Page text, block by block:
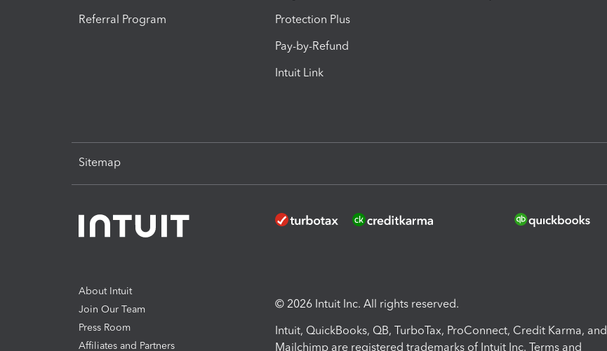
Referral Program
Protection Plus
Pay-by-Refund
Intuit Link
Sitemap
About Intuit
Join Our Team
Press Room
Affiliates and Partners
© 2026 Intuit Inc. All rights reserved.
Intuit, QuickBooks, QB, TurboTax, ProConnect, Credit Karma, and
Mailchimp are registered trademarks of Intuit Inc. Terms and